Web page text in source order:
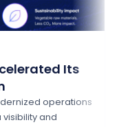
Its
operations
visibility and